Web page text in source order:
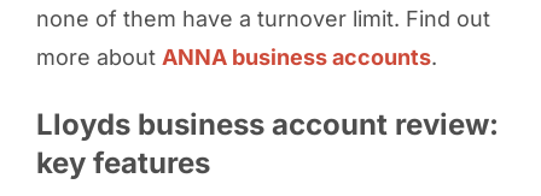
none of them have a turnover limit. Find out
more about ANNA business accounts.
Lloyds business account review:
key features